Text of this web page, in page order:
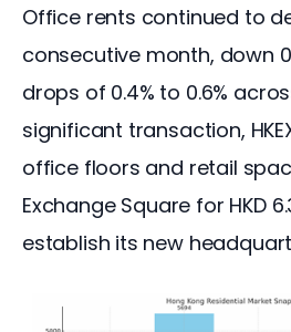
Office rents continued to
consecutive month, down
drops of 0.4% to 0.6%
significant transaction,
office floors and retail
Exchange Square for HKD
establish its new